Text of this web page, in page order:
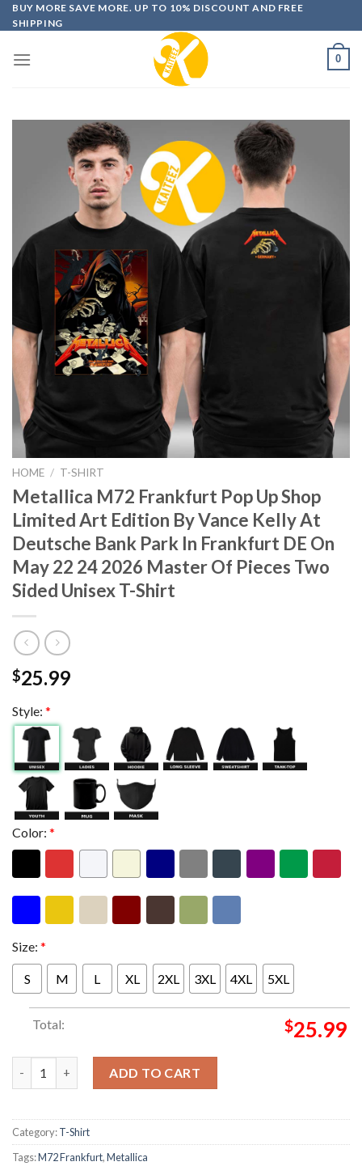
Skip
to
BUY MORE SAVE MORE. UP TO 10% DISCOUNT AND FREE
SHIPPING
0
HOME / T-SHIRT
Metallica M72 Frankfurt Pop Up Shop
Limited Art Edition By Vance Kelly At
Deutsche Bank Park In Frankfurt DE On
May 22 24 2026 Master Of Pieces Two
Sided Unisex T-Shirt
$25.99
Style: *
Color: *
Size: *
S M L XL 2XL 3XL 4XL 5XL
Total: $25.99
ADD TO CART
Category:T-Shirt
Tags:M72 Frankfurt,Metallica